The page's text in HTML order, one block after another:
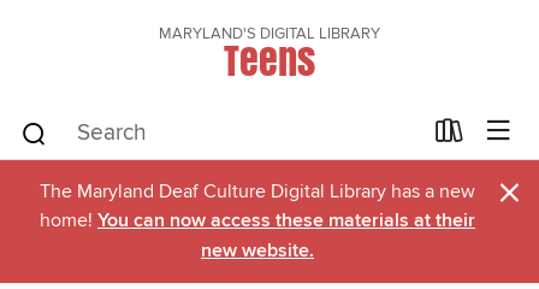
MARYLAND'S DIGITAL LIBRARY
Teens
The Maryland Deaf Culture Digital Library has a new
home! You can now access these materials at their
new website.
×